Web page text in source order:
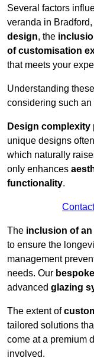
Several factors
veranda in
design, the
of customisation
that meets your
Understanding
considering such an
Design complexity
unique designs
which naturally
only enhances
functionality.
The inclusion of
to ensure the
management
needs. Our
advanced glazing
The extent of
tailored solutions
come at a premium
involved.